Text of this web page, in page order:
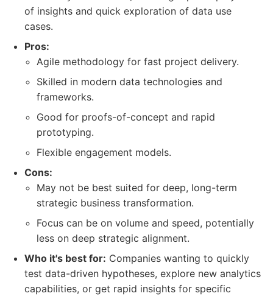
of insights and quick exploration of data use
cases.
Pros:
Agile methodology for fast project delivery.
Skilled in modern data technologies and
frameworks.
Good for proofs-of-concept and rapid
prototyping.
Flexible engagement models.
Cons:
May not be best suited for deep, long-term
strategic business transformation.
Focus can be on volume and speed, potentially
less on deep strategic alignment.
Who it's best for: Companies wanting to quickly
test data-driven hypotheses, explore new analytics
capabilities, or get rapid insights for specific